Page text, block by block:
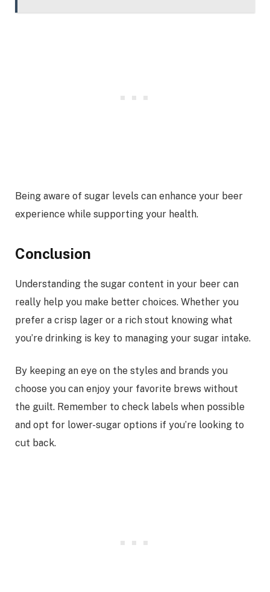
Being aware of sugar levels can enhance your beer
experience while supporting your health.
Conclusion
Understanding the sugar content in your beer can
really help you make better choices. Whether you
prefer a crisp lager or a rich stout knowing what
you’re drinking is key to managing your sugar intake.
By keeping an eye on the styles and brands you
choose you can enjoy your favorite brews without
the guilt. Remember to check labels when possible
and opt for lower-sugar options if you’re looking to
cut back.